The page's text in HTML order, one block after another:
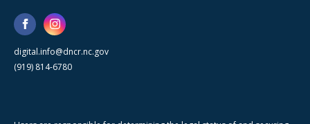
digital.info@dncr.nc.gov
(919) 814-6780